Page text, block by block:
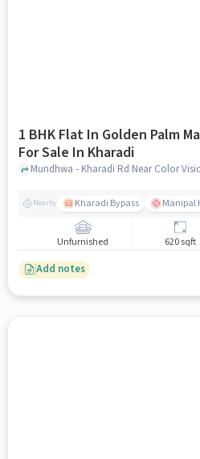
1 BHK Flat In Golden Palm
For Sale In Kharadi
Nearby Kharadi Bypass Manipal
Unfurnished 620 sqft
Add notes